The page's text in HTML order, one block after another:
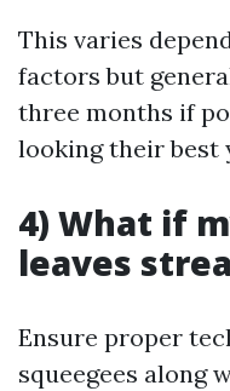
This varies
factors but
three months if
looking their best
4) What if
leaves
Ensure proper
squeegees along